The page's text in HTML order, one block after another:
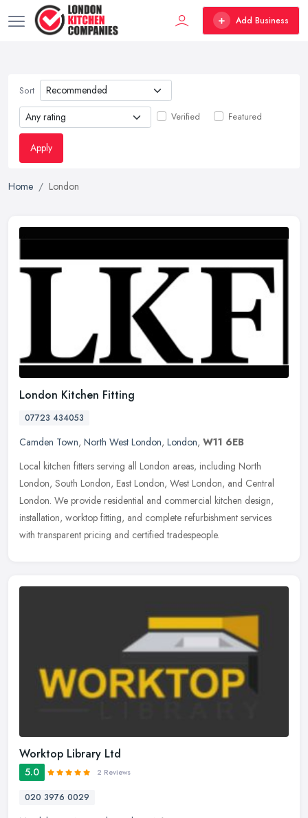
Add Business
Sort
Verified Featured
Apply
Home London
London Kitchen Fitting
07723 434053
Camden Town, North West London, London, W11 6EB
Local kitchen fitters serving all London areas, including North
London, South London, East London, West London, and Central
London. We provide residential and commercial kitchen design,
installation, worktop fitting, and complete refurbishment services
with transparent pricing and certified tradespeople.
Worktop Library Ltd
5.0 2 Reviews
020 3976 0029